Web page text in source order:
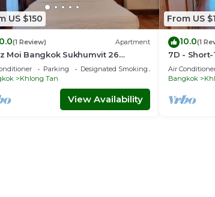
US $150
(1 Review) Apartment
Moi Bangkok Sukhumvit 26
Residence (888)
Parking
Designated Smoking Area
Khlong Tan
View Availability
From US
10.0(1
7D -
Downtown
Air
Bangkok